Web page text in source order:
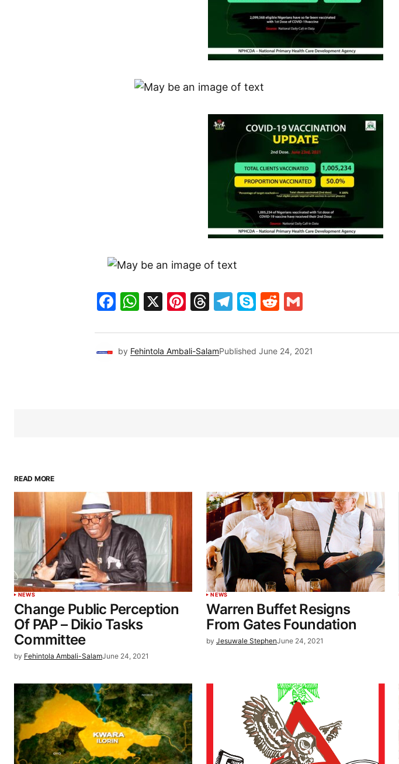
Facebook
WhatsApp
X Pinterest
Threads
Telegram
SkypeReddit
by Fehintola Ambali-SalamPublished June 24, 2021
READ MORE
NEWS
Change Public Perception
Of PAP – Dikio Tasks
Committee
by Fehintola Ambali-SalamJune 24, 2021
NEWS
Warren Buffet Resigns
From Gates Foundation
by Jesuwale StephenJune 24, 2021